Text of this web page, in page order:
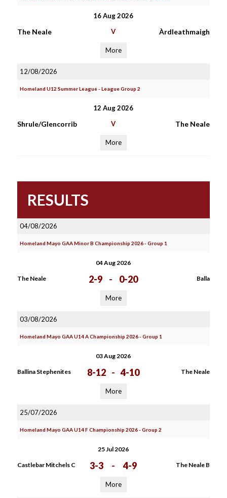
16 Aug 2026
The Neale V Àrdleathmaigh
More
12/08/2026
Homeland U12 Summer League - League Group 2
12 Aug 2026
Shrule/Glencorrib V The Neale
More
RESULTS
04/08/2026
Homeland Mayo GAA Minor B Championship 2026 - Group 1
04 Aug 2026
The Neale 2-9 - 0-20 Balla
More
03/08/2026
Homeland Mayo GAA U14 A Championship 2026 - Group 1
03 Aug 2026
Ballina Stephenites 8-12 - 4-10 The Neale
More
25/07/2026
Homeland Mayo GAA U14 F Championship 2026 - Group 2
25 Jul 2026
Castlebar Mitchels C 3-3 - 4-9 The Neale B
More